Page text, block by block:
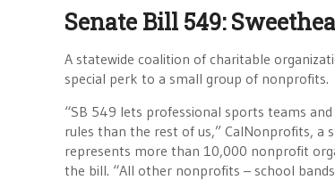
Senate Bill 549:
A statewide coalition of charitable
special perk to a small group of nonprofits.
“SB 549 lets professional sports teams
rules than the rest of us,” CalNonprofits, a
represents more than 10,000 nonprofit
the bill. “All other nonprofits – school